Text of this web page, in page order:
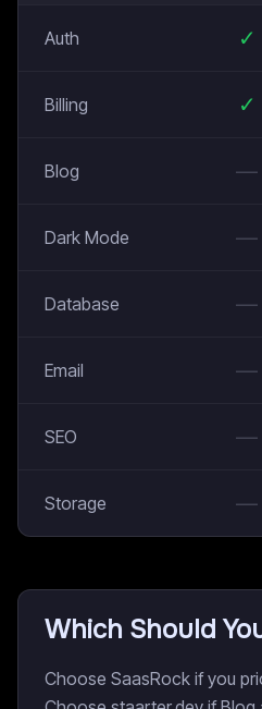
Auth ✓
Billing ✓
Blog —
Dark Mode —
Database —
Email —
SEO —
Storage —
Which Should
Choose SaasRock if you